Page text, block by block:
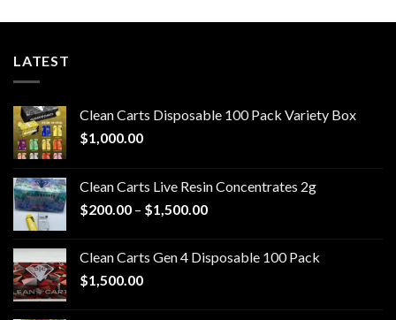
LATEST
Clean Carts Disposable 100 Pack Variety Box
$1,000.00
Clean Carts Live Resin Concentrates 2g
$200.00 – $1,500.00Price
through
Clean Carts Gen 4 Disposable 100 Pack
$1,500.00